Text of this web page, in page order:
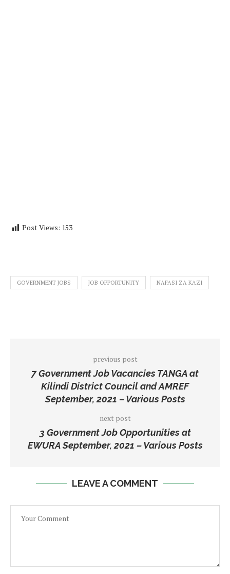
Post Views: 153
GOVERNMENT JOBS JOB OPPORTUNITY NAFASI ZA KAZI
previous post
7 Government Job Vacancies TANGA at
Kilindi District Council and AMREF
September, 2021 – Various Posts
next post
3 Government Job Opportunities at
EWURA September, 2021 – Various Posts
LEAVE A COMMENT